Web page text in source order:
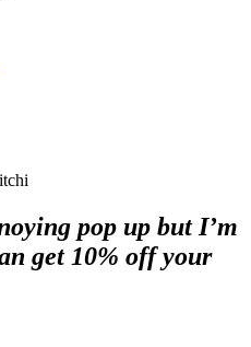
pop up but I’m
get 10% off your